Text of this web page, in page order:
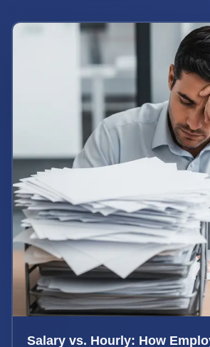
Salary vs. Hourly: How